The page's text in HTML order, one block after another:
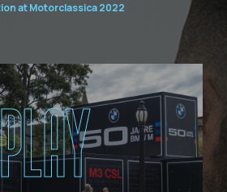
at Motorclassica 2022
PLAY